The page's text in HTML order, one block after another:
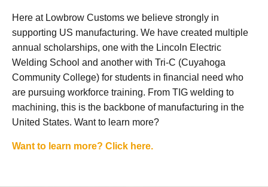
Here at Lowbrow Customs we believe strongly in
supporting US manufacturing. We have created multiple
annual scholarships, one with the Lincoln Electric
Welding School and another with Tri-C (Cuyahoga
Community College) for students in financial need who
are pursuing workforce training. From TIG welding to
machining, this is the backbone of manufacturing in the
United States. Want to learn more?
Want to learn more? Click here.